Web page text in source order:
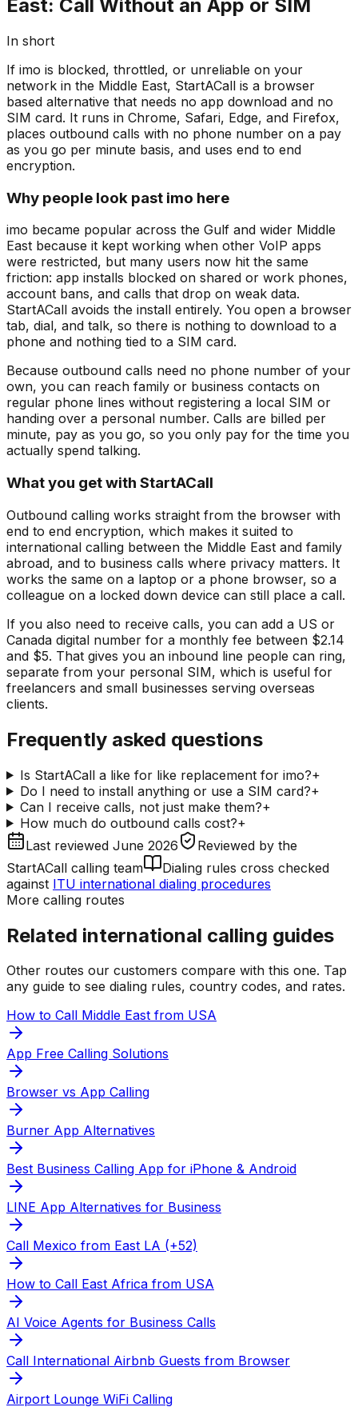
East: Call Without an App or SIM
In short
If imo is blocked, throttled, or unreliable on your
network in the Middle East, StartACall is a browser
based alternative that needs no app download and no
SIM card. It runs in Chrome, Safari, Edge, and Firefox,
places outbound calls with no phone number on a pay
as you go per minute basis, and uses end to end
encryption.
Why people look past imo here
imo became popular across the Gulf and wider Middle
East because it kept working when other VoIP apps
were restricted, but many users now hit the same
friction: app installs blocked on shared or work phones,
account bans, and calls that drop on weak data.
StartACall avoids the install entirely. You open a browser
tab, dial, and talk, so there is nothing to download to a
phone and nothing tied to a SIM card.
Because outbound calls need no phone number of your
own, you can reach family or business contacts on
regular phone lines without registering a local SIM or
handing over a personal number. Calls are billed per
minute, pay as you go, so you only pay for the time you
actually spend talking.
What you get with StartACall
Outbound calling works straight from the browser with
end to end encryption, which makes it suited to
international calling between the Middle East and family
abroad, and to business calls where privacy matters. It
works the same on a laptop or a phone browser, so a
colleague on a locked down device can still place a call.
If you also need to receive calls, you can add a US or
Canada digital number for a monthly fee between $2.14
and $5. That gives you an inbound line people can ring,
separate from your personal SIM, which is useful for
freelancers and small businesses serving overseas
clients.
Frequently asked questions
Is StartACall a like for like replacement for imo?+
Do I need to install anything or use a SIM card?+
Can I receive calls, not just make them?+
How much do outbound calls cost?+
Last reviewed June 2026 Reviewed by the
StartACall calling team
Dialing rules cross checked
against ITU international dialing procedures
More calling routes
Related international calling guides
Other routes our customers compare with this one. Tap
any guide to see dialing rules, country codes, and rates.
How to Call Middle East from USA
App Free Calling Solutions
Browser vs App Calling
Burner App Alternatives
Best Business Calling App for iPhone & Android
LINE App Alternatives for Business
Call Mexico from East LA (+52)
How to Call East Africa from USA
AI Voice Agents for Business Calls
Call International Airbnb Guests from Browser
Airport Lounge WiFi Calling